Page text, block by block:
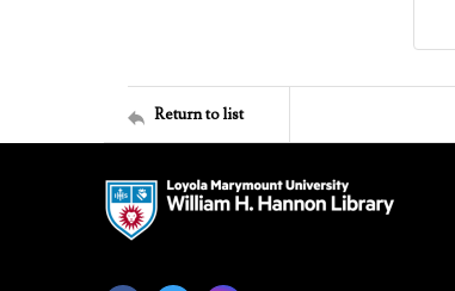
Return to list